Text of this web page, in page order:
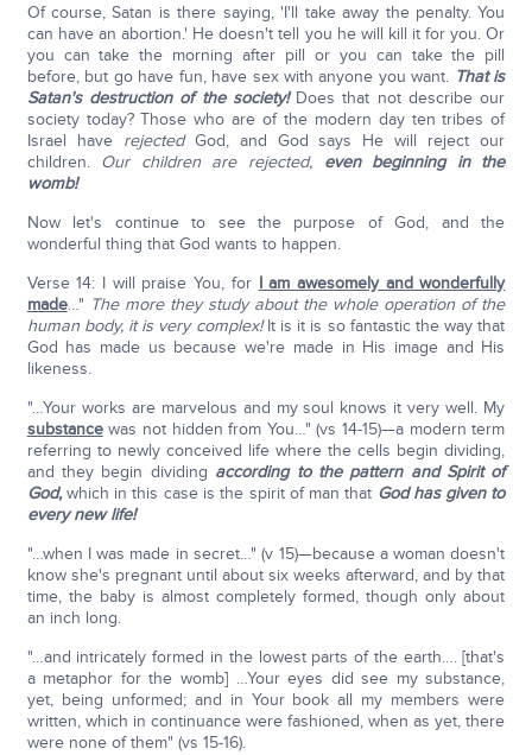
Of course, Satan is there saying, 'I'll take away the penalty. You
can have an abortion.' He doesn't tell you he will kill it for you. Or
you can take the morning after pill or you can take the pill
before, but go have fun, have sex with anyone you want. That is
Satan's destruction of the society! Does that not describe our
society today? Those who are of the modern day ten tribes of
Israel have rejectedGod, and God says He will reject our
children. Our children are rejected,
even beginning in the
womb!
Now let's continue to see the purpose of God, and the
wonderful thing that God wants to happen.
Verse 14: I will praise You, for I am awesomely and wonderfully
made…" The more they study about the whole operation of the
human body, it is very complex!It is it is so fantastic the way that
God has made us because we're made in His image and His
likeness.
"…Your works are marvelous and my soul knows it very well. My
substancewas not hidden from You…" (vs 14-15)—a modern term
referring to newly conceived life where the cells begin dividing,
and they begin dividing according to the pattern and Spirit of
God,which in this case is the spirit of man that God has given to
every new life!
"…when I was made in secret…" (v 15)—because a woman doesn't
know she's pregnant until about six weeks afterward, and by that
time, the baby is almost completely formed, though only about
an inch long.
"…and intricately formed in the lowest parts of the earth…. [that's
a metaphor for the womb] …Your eyes did see my substance,
yet, being unformed; and in Your book all my members were
written, which in continuance were fashioned, when as yet, there
were none of them" (vs 15-16).